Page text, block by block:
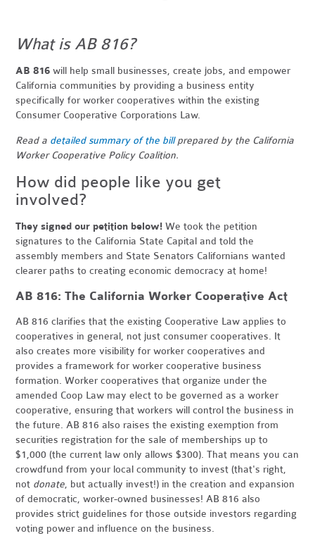
What is AB 816?
AB 816 will help small businesses, create jobs, and empower
California communities by providing a business entity
specifically for worker cooperatives within the existing
Consumer Cooperative Corporations Law.
Read a detailed summary of the billprepared by the California
Worker Cooperative Policy Coalition.
How did people like you get
involved?
They signed our petition below! We took the petition
signatures to the California State Capital and told the
assembly members and State Senators Californians wanted
clearer paths to creating economic democracy at home!
AB 816: The California Worker Cooperative Act
AB 816 clarifies that the existing Cooperative Law applies to
cooperatives in general, not just consumer cooperatives. It
also creates more visibility for worker cooperatives and
provides a framework for worker cooperative business
formation. Worker cooperatives that organize under the
amended Coop Law may elect to be governed as a worker
cooperative, ensuring that workers will control the business in
the future. AB 816 also raises the existing exemption from
securities registration for the sale of memberships up to
$1,000 (the current law only allows $300). That means you can
crowdfund from your local community to invest (that's right,
not donate, but actually invest!) in the creation and expansion
of democratic, worker-owned businesses! AB 816 also
provides strict guidelines for those outside investors regarding
voting power and influence on the business.